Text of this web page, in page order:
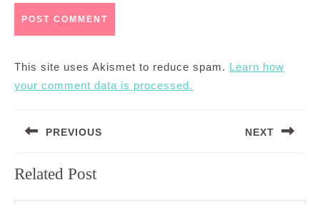
This site uses Akismet to reduce spam. Learn how
your comment data is processed.
navigation
PREVIOUS
post:
NEXT
Related Post